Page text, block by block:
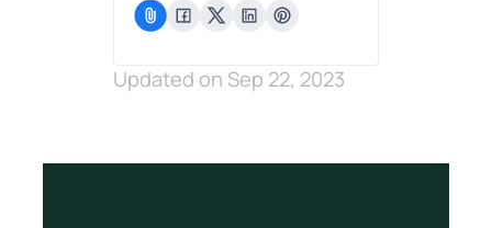
Updated on Sep 22, 2023